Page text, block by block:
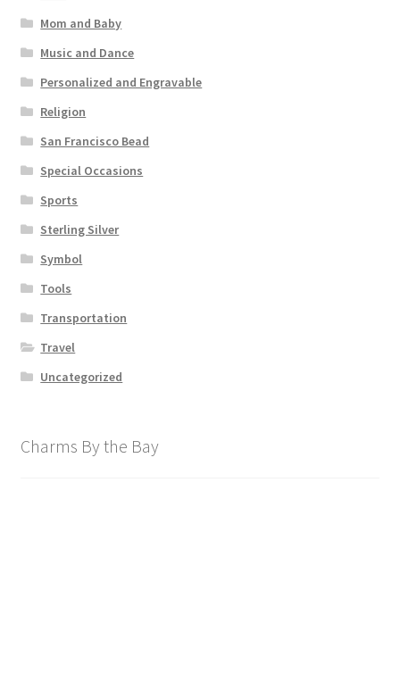
Mom and Baby
Music and Dance
Personalized and Engravable
Religion
San Francisco Bead
Special Occasions
Sports
Sterling Silver
Symbol
Tools
Transportation
Travel
Uncategorized
Charms By the Bay